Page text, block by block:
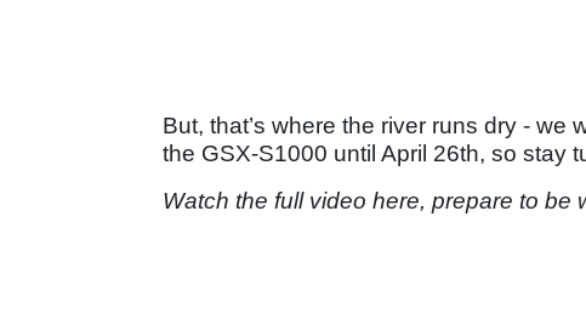
But, that’s where the river runs dry - we
the GSX-S1000 until April 26th, so stay
Watch the full video here, prepare to be